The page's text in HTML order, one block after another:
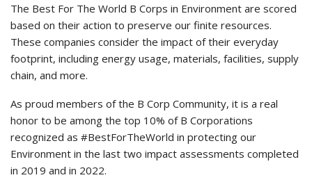
The Best For The World B Corps in Environment are scored
based on their action to preserve our finite resources.
These companies consider the impact of their everyday
footprint, including energy usage, materials, facilities, supply
chain, and more.
As proud members of the B Corp Community, it is a real
honor to be among the top 10% of B Corporations
recognized as #BestForTheWorld in protecting our
Environment in the last two impact assessments completed
in 2019 and in 2022.